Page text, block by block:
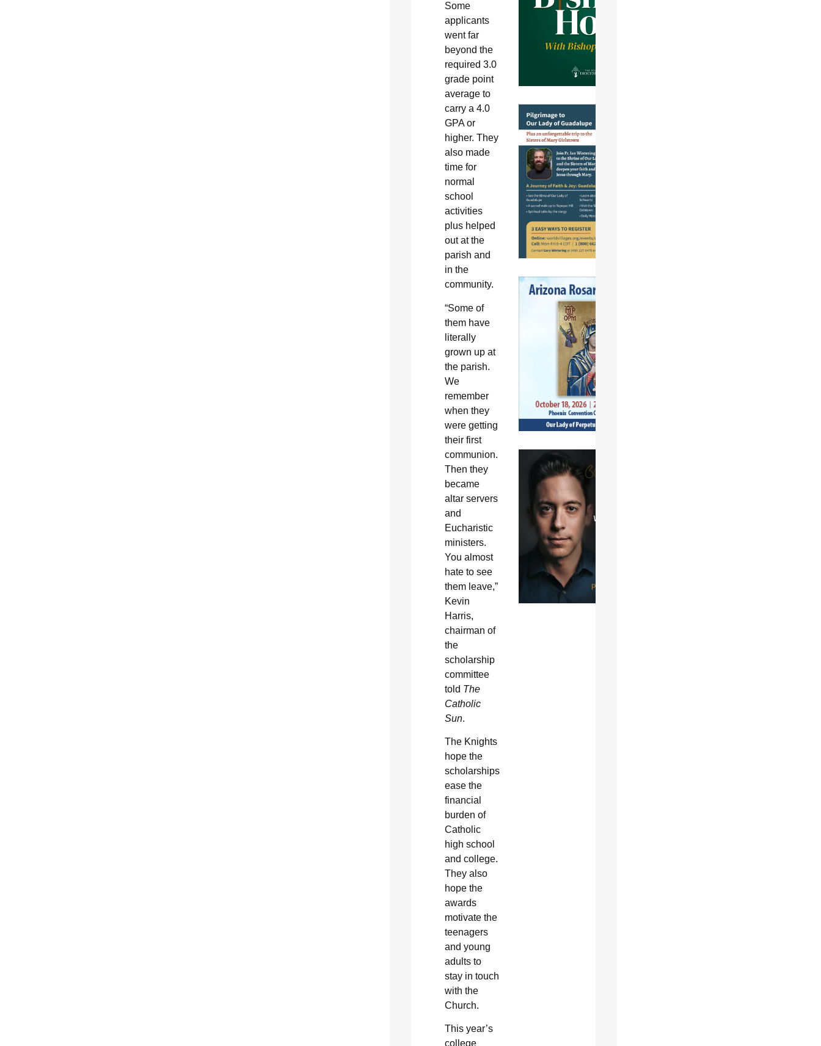
Some
applicants
went far
beyond the
required 3.0
grade point
average to
carry a 4.0
GPA or
higher. They
also made
time for
normal
school
activities
plus helped
out at the
parish and
in the
community.
“Some of
them have
literally
grown up at
the parish.
We
remember
when they
were getting
their first
communion.
Then they
became
altar servers
and
Eucharistic
ministers.
You almost
hate to see
them leave,”
Kevin
Harris,
chairman of
the
scholarship
committee
told The
Catholic
Sun.
The Knights
hope the
scholarships
ease the
financial
burden of
Catholic
high school
and college.
They also
hope the
awards
motivate the
teenagers
and young
adults to
stay in touch
with the
Church.
This year’s
college